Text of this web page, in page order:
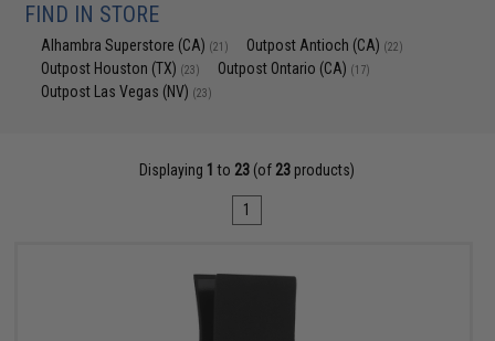
FIND IN STORE
Alhambra Superstore (CA) (21) Outpost Antioch (CA) (22)
Outpost Houston (TX) (23) Outpost Ontario (CA) (17)
Outpost Las Vegas (NV) (23)
Displaying 1 to 23 (of 23 products)
1